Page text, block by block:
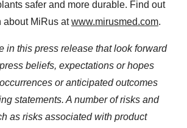
safer and more durable. Find out
about MiRus atwww.mirusmed.com.
in this press release that look forward
beliefs, expectations or hopes
or anticipated outcomes
statements. A number of risks and
as risks associated with product